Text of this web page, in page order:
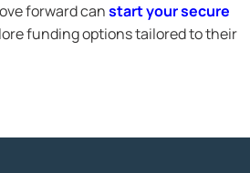
forward canstart your secure
funding options tailored to their